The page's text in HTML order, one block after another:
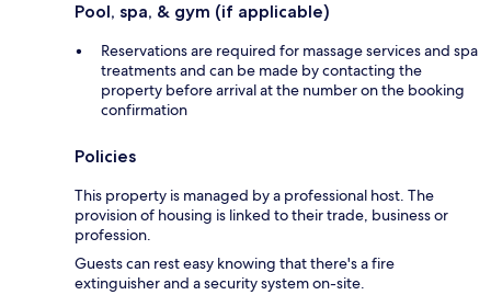
Pool, spa, & gym (if applicable)
Reservations are required for massage services and spa
treatments and can be made by contacting the
property before arrival at the number on the booking
confirmation
Policies
This property is managed by a professional host. The
provision of housing is linked to their trade, business or
profession.
Guests can rest easy knowing that there's a fire
extinguisher and a security system on-site.